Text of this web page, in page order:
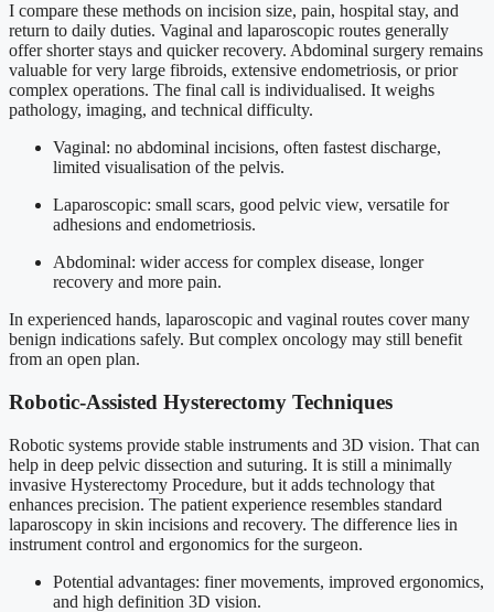
I compare these methods on incision size, pain, hospital stay, and
return to daily duties. Vaginal and laparoscopic routes generally
offer shorter stays and quicker recovery. Abdominal surgery remains
valuable for very large fibroids, extensive endometriosis, or prior
complex operations. The final call is individualised. It weighs
pathology, imaging, and technical difficulty.
Vaginal: no abdominal incisions, often fastest discharge,
limited visualisation of the pelvis.
Laparoscopic: small scars, good pelvic view, versatile for
adhesions and endometriosis.
Abdominal: wider access for complex disease, longer
recovery and more pain.
In experienced hands, laparoscopic and vaginal routes cover many
benign indications safely. But complex oncology may still benefit
from an open plan.
Robotic-Assisted Hysterectomy Techniques
Robotic systems provide stable instruments and 3D vision. That can
help in deep pelvic dissection and suturing. It is still a minimally
invasive Hysterectomy Procedure, but it adds technology that
enhances precision. The patient experience resembles standard
laparoscopy in skin incisions and recovery. The difference lies in
instrument control and ergonomics for the surgeon.
Potential advantages: finer movements, improved ergonomics,
and high definition 3D vision.